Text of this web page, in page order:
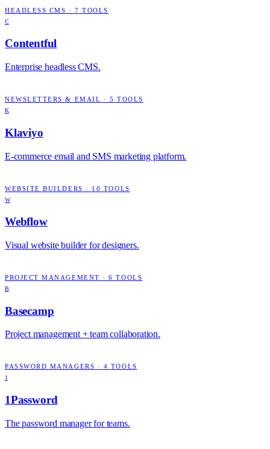
HEADLESS CMS ·7 TOOLS
C
Contentful
Enterprise headless CMS.
NEWSLETTERS & EMAIL · 5 TOOLS
K
Klaviyo
E-commerce email and SMS marketing platform.
WEBSITE BUILDERS · 10 TOOLS
W
Webflow
Visual website builder for designers.
PROJECT MANAGEMENT ·6 TOOLS
B
Basecamp
Project management + team collaboration.
PASSWORD MANAGERS · 4 TOOLS
1
1Password
The password manager for teams.